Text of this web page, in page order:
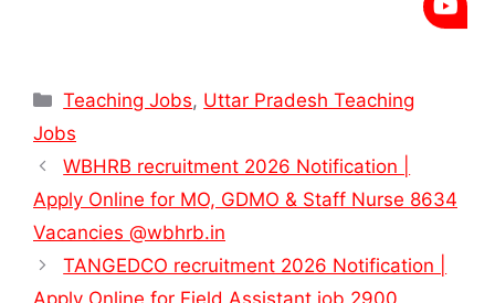
Categories
Teaching Jobs, Uttar Pradesh Teaching
Jobs
WBHRB recruitment 2026 Notification |
Apply Online for MO, GDMO & Staff Nurse 8634
Vacancies @wbhrb.in
TANGEDCO recruitment 2026 Notification |
Apply Online for Field Assistant job 2900